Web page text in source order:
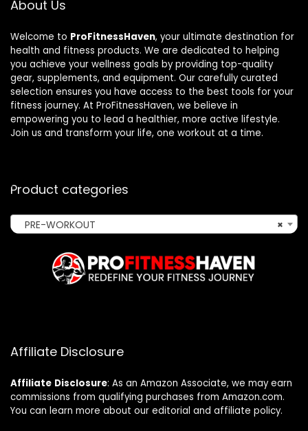
About Us
Welcome to ProFitnessHaven, your ultimate destination for
health and fitness products. We are dedicated to helping
you achieve your wellness goals by providing top-quality
gear, supplements, and equipment. Our carefully curated
selection ensures you have access to the best tools for your
fitness journey. At ProFitnessHaven, we believe in
empowering you to lead a healthier, more active lifestyle.
Join us and transform your life, one workout at a time.
Product categories
×
PRE-WORKOUT
Affiliate Disclosure
Affiliate Disclosure: As an Amazon Associate, we may earn
commissions from qualifying purchases from Amazon.com.
You can learn more about our editorial and affiliate policy.